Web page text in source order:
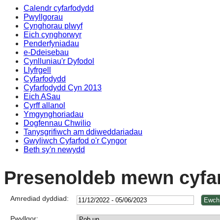
Calendr cyfarfodydd
Pwyllgorau
Cynghorau plwyf
Eich cynghorwyr
Penderfyniadau
e-Ddeisebau
Cynlluniau'r Dyfodol
Llyfrgell
Cyfarfodydd
Cyfarfodydd Cyn 2013
Eich ASau
Cyrff allanol
Ymgynghoriadau
Dogfennau Chwilio
Tanysgrifiwch am ddiweddariadau
Gwyliwch Cyfarfod o'r Cyngor
Beth sy'n newydd
Presenoldeb mewn
Amrediad dyddiad:
Pwyllgor: